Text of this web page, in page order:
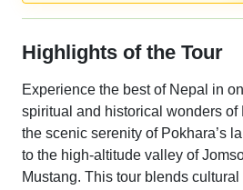
Highlights of the Tour
Experience the best of Nepal in
spiritual and historical wonders of
the scenic serenity of Pokhara’s
to the high-altitude valley of
Mustang. This tour blends